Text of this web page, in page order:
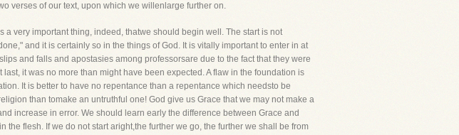
verses of our text, upon which we willenlarge further on.
a very important thing, indeed, thatwe should begin well. The start is not
and it is certainly so in the things of God. It is vitally important to enter in at
and falls and apostasies among professorsare due to the fact that they were
it was no more than might have been expected. A flaw in the foundation is
It is better to have no repentance than a repentance which needsto be
than tomake an untruthful one! God give us Grace that we may not make a
increase in error. We should learn early the difference between Grace and
flesh. If we do not start aright,the further we go, the further we shall be from